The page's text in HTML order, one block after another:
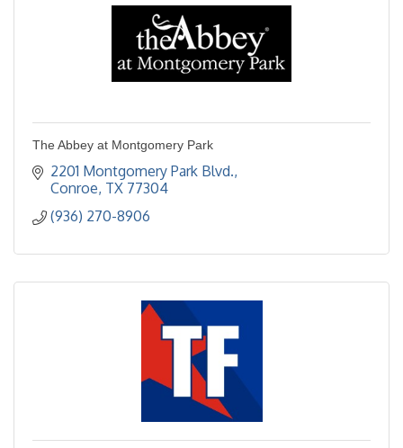
The Abbey at Montgomery Park
2201 Montgomery Park Blvd.
Conroe TX 77304
(936) 270-8906